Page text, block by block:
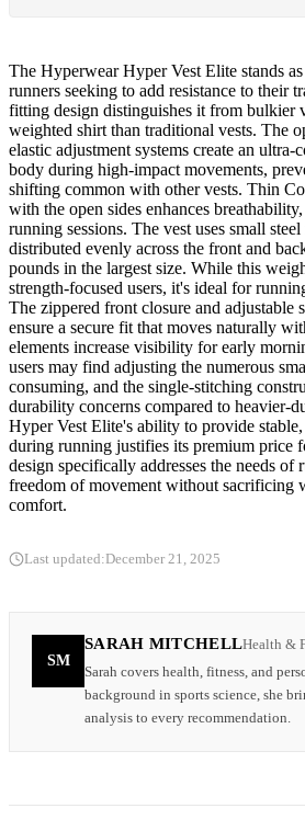
The Hyperwear Hyper Vest Elite stands
runners seeking to add resistance to their
fitting design distinguishes it from bulkier
weighted shirt than traditional vests. The
elastic adjustment systems create an
body during high-impact movements,
shifting common with other vests. Thin
with the open sides enhances
running sessions. The vest uses small
distributed evenly across the front and
pounds in the largest size. While this
strength-focused users, it's ideal for
The zippered front closure and adjustable
ensure a secure fit that moves naturally
elements increase visibility for early
users may find adjusting the numerous
consuming, and the single-stitching
durability concerns compared to heavier-
Hyper Vest Elite's ability to provide
during running justifies its premium price
design specifically addresses the needs of
freedom of movement without sacrificing
comfort.
Last updated:December 21, 2025
SM
SARAH MITCHELLHealth &
Sarah covers health, fitness, and
background in sports science, she
analysis to every recommendation.